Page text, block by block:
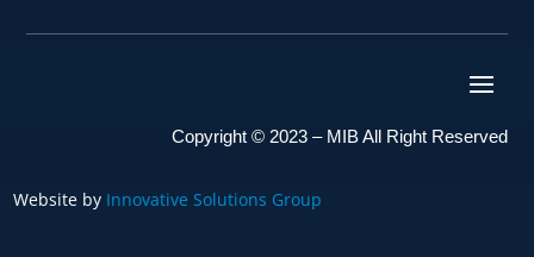
Copyright © 2023 – MIB All Right Reserved
Website by Innovative Solutions Group